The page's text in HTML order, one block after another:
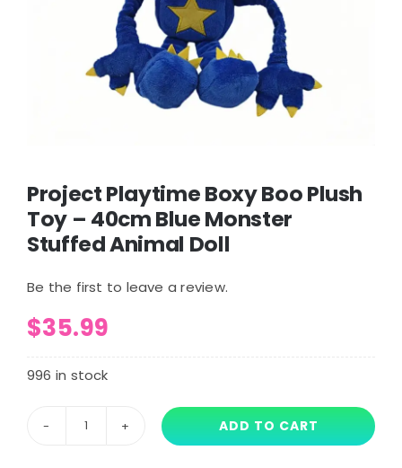
Project Playtime Boxy Boo Plush
Toy – 40cm Blue Monster
Stuffed Animal Doll
Be the first to leave a review.
$35.99
996 in stock
ADD TO CART